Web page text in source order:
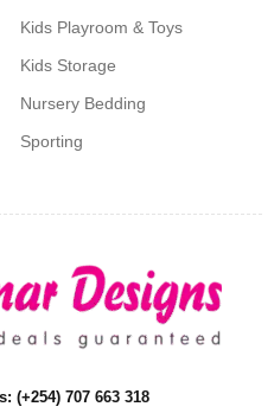
Kids Playroom & Toys
Kids Storage
Nursery Bedding
Sporting
(+254) 707 663 318